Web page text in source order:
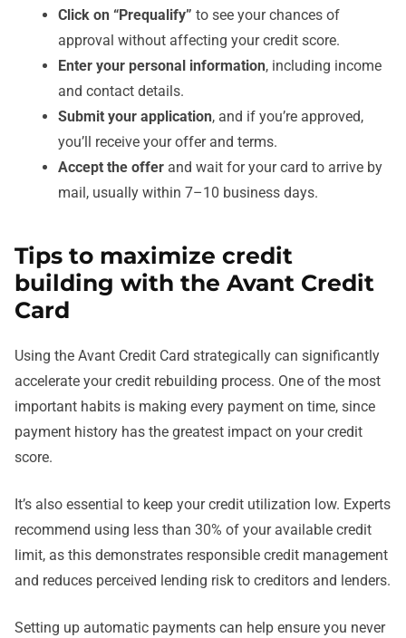
Click on “Prequalify” to see your chances of
approval without affecting your credit score.
Enter your personal information, including income
and contact details.
Submit your application, and if you’re approved,
you’ll receive your offer and terms.
Accept the offer and wait for your card to arrive by
mail, usually within 7–10 business days.
Tips to maximize credit
building with the Avant Credit
Card
Using the Avant Credit Card strategically can significantly
accelerate your credit rebuilding process. One of the most
important habits is making every payment on time, since
payment history has the greatest impact on your credit
score.
It’s also essential to keep your credit utilization low. Experts
recommend using less than 30% of your available credit
limit, as this demonstrates responsible credit management
and reduces perceived lending risk to creditors and lenders.
Setting up automatic payments can help ensure you never